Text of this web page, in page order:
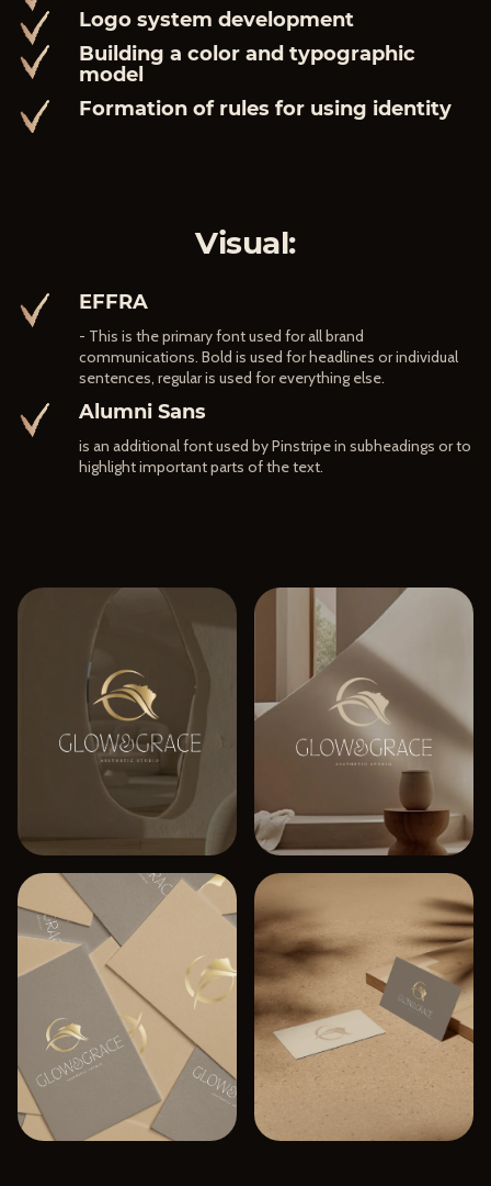
Logo system development
Building a color and typographic
model
Formation of rules for using identity
Visual:
EFFRA
- This is the primary font used for all brand
communications. Bold is used for headlines or individual
sentences, regular is used for everything else.
Alumni Sans
is an additional font used by Pinstripe in subheadings or to
highlight important parts of the text.